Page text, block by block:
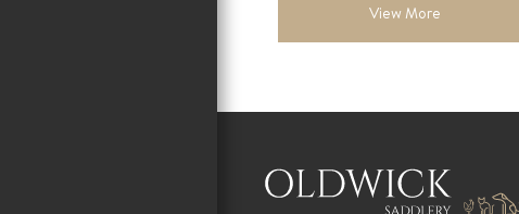
View More